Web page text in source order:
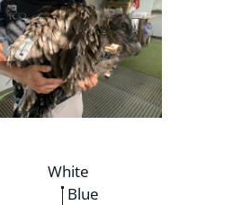
White
Blue